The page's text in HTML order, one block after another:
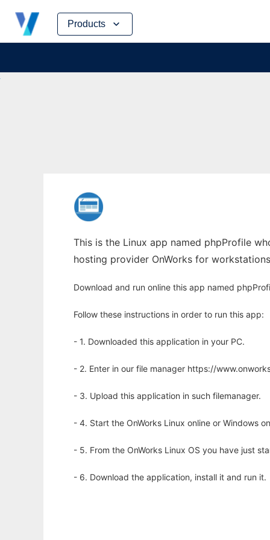
Products
Skip
content
This is the Linux app named phpProfile
hosting provider OnWorks for
Download and run online this app named
Follow these instructions in order to run this app:
- 1. Downloaded this application in your PC.
- 2. Enter in our file manager https://
- 3. Upload this application in such filemanager.
- 4. Start the OnWorks Linux online or Windows
- 5. From the OnWorks Linux OS you have just
- 6. Download the application, install it and run it.